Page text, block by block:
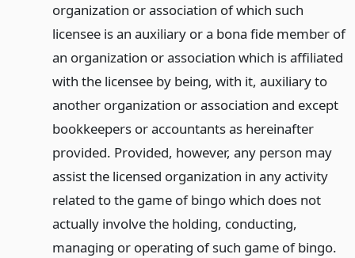
organization or association of which such
licensee is an auxiliary or a bona fide member of
an organization or association which is affiliated
with the licensee by being, with it, auxiliary to
another organization or association and except
bookkeepers or accountants as hereinafter
provided. Provided, however, any person may
assist the licensed organization in any activity
related to the game of bingo which does not
actually involve the holding, conducting,
managing or operating of such game of bingo.